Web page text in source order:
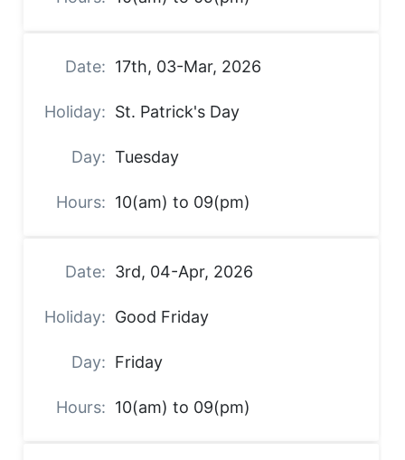
17th, 03-Mar, 2026
St. Patrick's Day
Tuesday
10(am) to 09(pm)
3rd, 04-Apr, 2026
Good Friday
Friday
10(am) to 09(pm)